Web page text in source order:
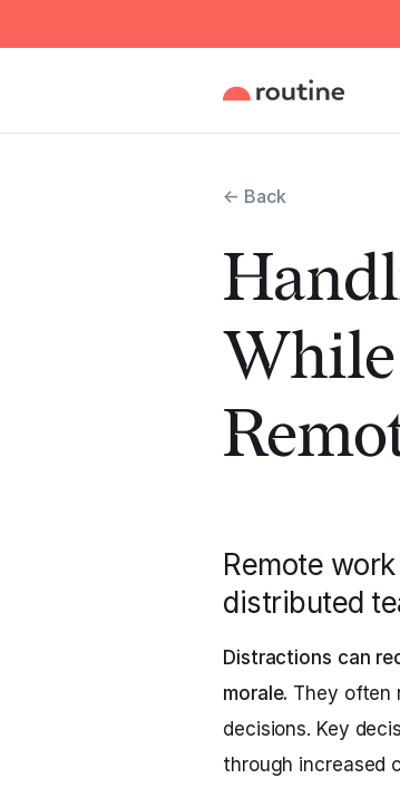
← Back
Remote
distributed
Distractions can
morale. They often
decisions. Key
through increased